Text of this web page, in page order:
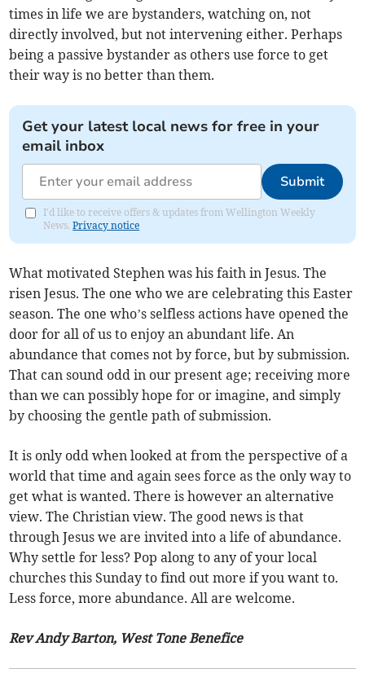
times in life we are bystanders, watching on, not
directly involved, but not intervening either. Perhaps
being a passive bystander as others use force to get
their way is no better than them.
Get your latest local news for free in your
email inbox
Submit
I'd like to receive offers & updates from Wellington Weekly
News.Privacy notice
What motivated Stephen was his faith in Jesus. The
risen Jesus. The one who we are celebrating this Easter
season. The one who’s selfless actions have opened the
door for all of us to enjoy an abundant life. An
abundance that comes not by force, but by submission.
That can sound odd in our present age; receiving more
than we can possibly hope for or imagine, and simply
by choosing the gentle path of submission.
It is only odd when looked at from the perspective of a
world that time and again sees force as the only way to
get what is wanted. There is however an alternative
view. The Christian view. The good news is that
through Jesus we are invited into a life of abundance.
Why settle for less? Pop along to any of your local
churches this Sunday to find out more if you want to.
Less force, more abundance. All are welcome.
Rev Andy Barton, West Tone Benefice